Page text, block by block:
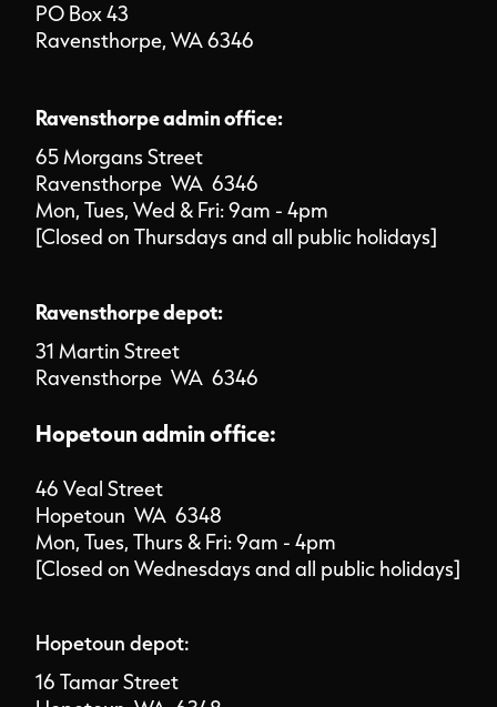
PO Box 43
Ravensthorpe, WA 6346
Ravensthorpe admin office:
65 Morgans Street
Ravensthorpe WA 6346
Mon, Tues, Wed & Fri: 9am - 4pm
[Closed on Thursdays and all public holidays]
Ravensthorpe depot:
31 Martin Street
Ravensthorpe WA 6346
Hopetoun admin office:
46 Veal Street
Hopetoun WA 6348
Mon, Tues, Thurs & Fri: 9am - 4pm
[Closed on Wednesdays and all public holidays]
Hopetoun depot:
16 Tamar Street